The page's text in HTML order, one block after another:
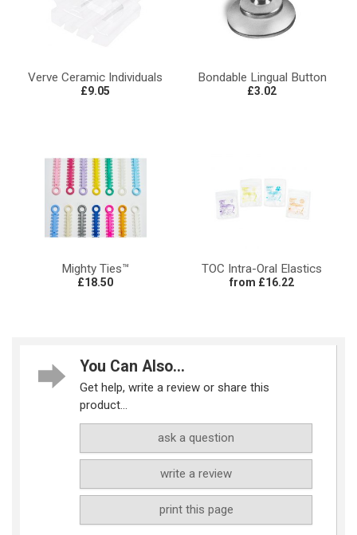
Verve Ceramic Individuals
£9.05
Bondable Lingual Button
£3.02
Mighty Ties™
£18.50
TOC Intra-Oral Elastics
from £16.22
You Can Also...
Get help, write a review or share this
product...
ask a question
write a review
print this page